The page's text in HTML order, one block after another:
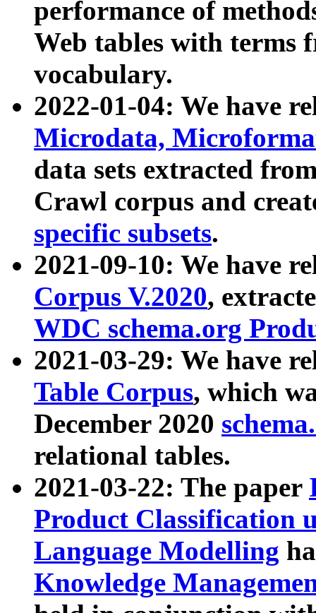
performance of
Web tables with terms
vocabulary.
2022-01-04: We have
Microdata,
data sets extracted
Crawl corpus and
specific subsets.
2021-09-10: We have
Corpus V.2020,
WDC schema.org
2021-03-29: We have
Table Corpus, which
December 2020
relational tables.
2021-03-22: The paper
Product Classification
Language Modelling
Knowledge